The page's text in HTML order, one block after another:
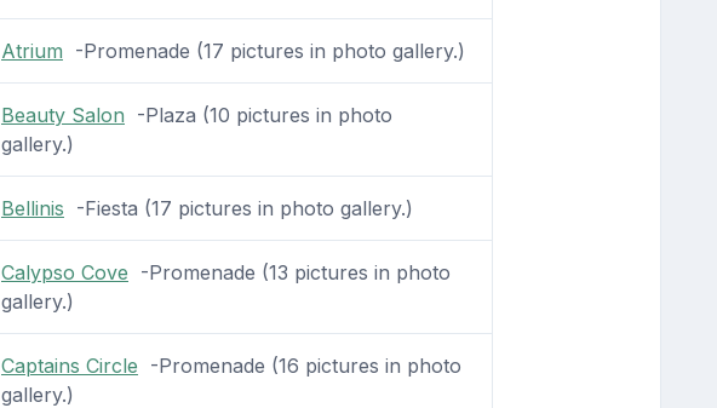
Atrium -Promenade (17 pictures in photo gallery.)
Beauty Salon -Plaza (10 pictures in photo
gallery.)
Bellinis -Fiesta (17 pictures in photo gallery.)
Calypso Cove -Promenade (13 pictures in photo
gallery.)
Captains Circle -Promenade (16 pictures in photo
gallery.)